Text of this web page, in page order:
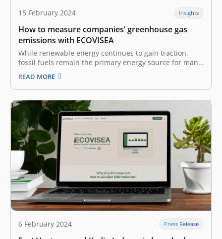
15 February 2024 Insights
How to measure companies’ greenhouse gas
emissions with ECOVISEA
While renewable energy continues to gain traction,
fossil fuels remain the primary energy source for many
businesses and industries. These ‘polluter’ industries,
like manufacturing and transportation, are
contributing to tons of greenhouse gas (GHG)
emissions, harming the planet and its climate yearly. A
company’s GHG…
READ MORE
6 February 2024 Press Release